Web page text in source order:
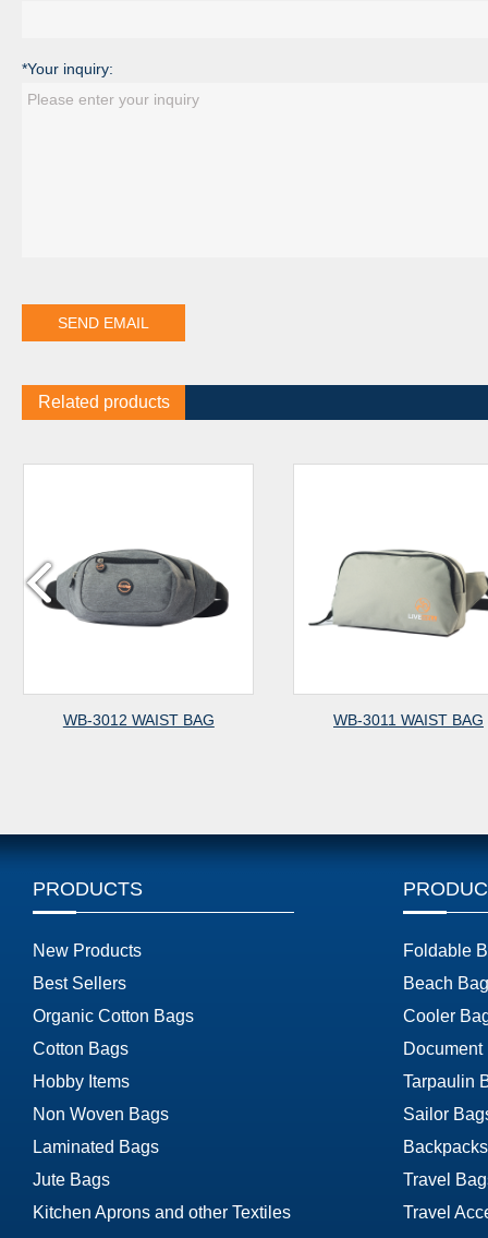
*Your inquiry:
Related products
WB-3012 WAIST BAG WB-3011 WAIST BAG
PRODUCTS
New Products
Best Sellers
Organic Cotton Bags
Cotton Bags
Hobby Items
Non Woven Bags
Laminated Bags
Jute Bags
Kitchen Aprons and other Textiles
Foldable
Beach
Cooler
Document
Tarpaulin
Sailor
Travel
Travel